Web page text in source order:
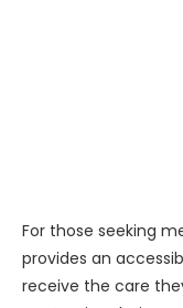
For those seeking
provides an
receive the care